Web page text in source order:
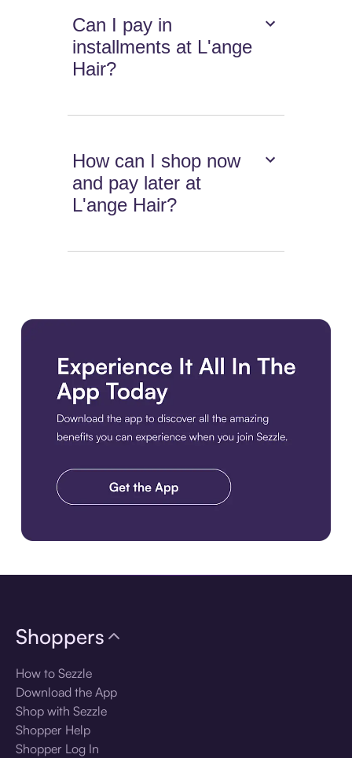
Can I pay in
installments at L'ange
Hair?
How can I shop now
and pay later at
L'ange Hair?
Shoppers
How to Sezzle
Download the App
Shop with Sezzle
Shopper Help
Shopper Log In